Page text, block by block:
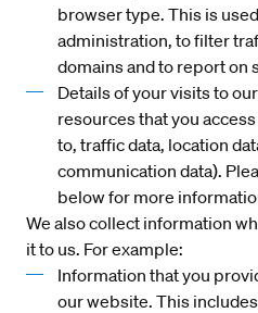
browser type. This is
administration, to filter
domains and to report on
Details of your visits to
resources that you
to, traffic data, location
communication data).
below for more
We also collect information
it to us. For example:
Information that you
our website. This